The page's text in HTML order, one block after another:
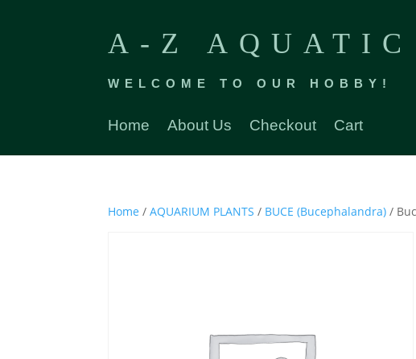
A-Z AQUATIC
WELCOME TO OUR HOBBY!
Home About Us Checkout Cart
Home /AQUARIUM PLANTS / BUCE (Bucephalandra) /